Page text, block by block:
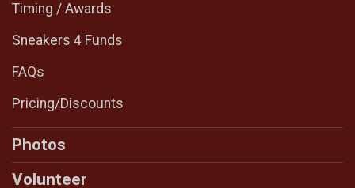
Timing / Awards
Sneakers 4 Funds
FAQs
Pricing/Discounts
Photos
Volunteer